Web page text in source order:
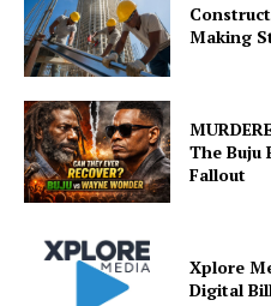
Making
The Buju
Fallout
Xplore
Digital